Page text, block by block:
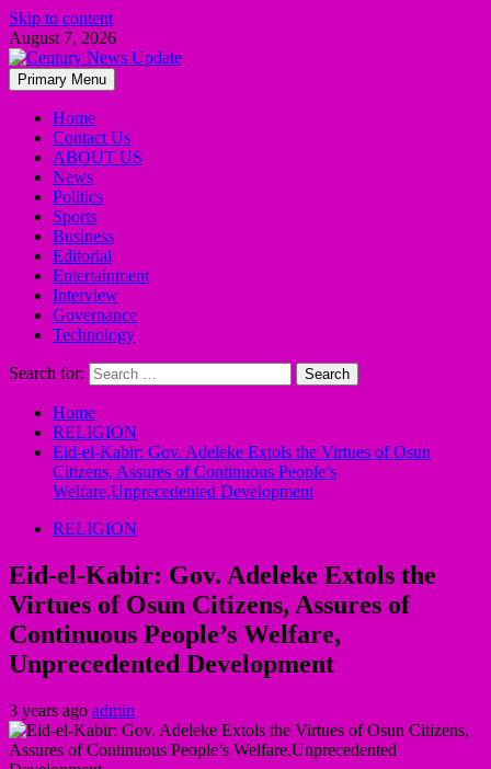
Skip to content
August 7, 2026
Primary Menu
Home
Contact Us
ABOUT US
News
Politics
Sports
Business
Editorial
Entertainment
Interview
Governance
Technology
Search for:
Home
RELIGION
Eid-el-Kabir: Gov. Adeleke Extols the Virtues of Osun
Citizens, Assures of Continuous People’s
Welfare,Unprecedented Development
RELIGION
Eid-el-Kabir: Gov. Adeleke Extols the
Virtues of Osun Citizens, Assures of
Continuous People’s Welfare,
Unprecedented Development
3 years ago admin